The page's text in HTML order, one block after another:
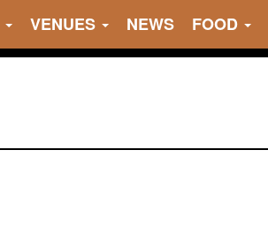
VENUES NEWS FOOD